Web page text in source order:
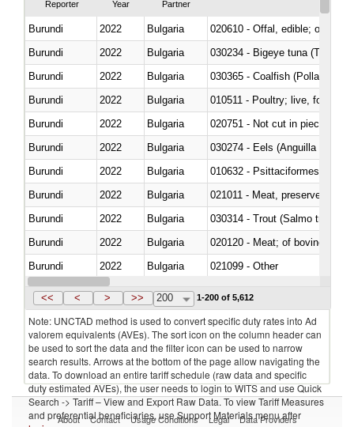
Reporter Year Partner
Burundi 2022 Bulgaria
020610 - Offal, edible; of
Burundi
2022 Bulgaria
030234 - Bigeye tuna
Burundi
2022 Bulgaria
030365 - Coalfish (Pollachius
Burundi
2022 Bulgaria
010511 - Poultry; live, fowls of
Burundi
2022 Bulgaria
020751 - Not cut in pieces,
Burundi
2022 Bulgaria
030274 - Eels (Anguilla spp.)
Burundi
2022 Bulgaria
010632 - Psittaciformes
Burundi
2022 Bulgaria
021011 - Meat, preserved; of
Burundi
2022
Bulgaria
Burundi
2022 Bulgaria
020120 - Meat; of bovine
Burundi
2022 Bulgaria
021099 - Other
Burundi
2022 Bulgaria
<< < > >> 200 1-200 of 5,612
Note: UNCTAD method is used to convert specific duty rates into Ad
valorem equivalents (AVEs). The sort icon on the column header can
be used to sort the data and the filter icon can be used to narrow
search results. Arrows at the bottom of the page allow navigating the
data. To download an entire tariff schedule (raw data and specific
duty estimated AVEs), the user needs to login to WITS and use Quick
Search -> Tariff – View and Export Raw Data. To view Tariff Measures
and preferential beneficiaries, use Support Materials menu after
About Contact Usage Conditions Legal Data Providers